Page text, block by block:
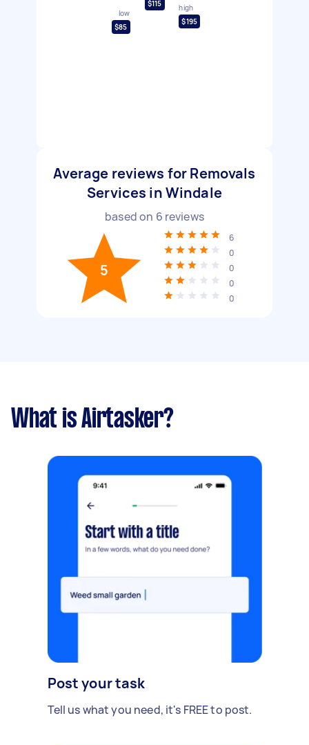
low
$85
$115
high
$195
Average reviews for Removals
Services in Windale
based on 6 reviews
5
6
0
0
0
0
What is Airtasker?
Post your task
Tell us what you need, it's FREE to post.